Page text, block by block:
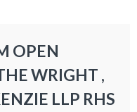
OPEN
WRIGHT ,
LLP RHS